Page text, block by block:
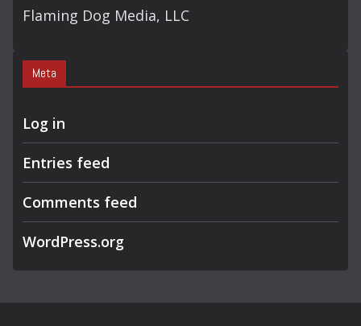
Flaming Dog Media, LLC
Meta
Log in
Entries feed
Comments feed
WordPress.org